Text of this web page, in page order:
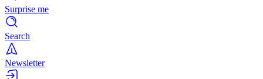
Surprise me
Search
Newsletter